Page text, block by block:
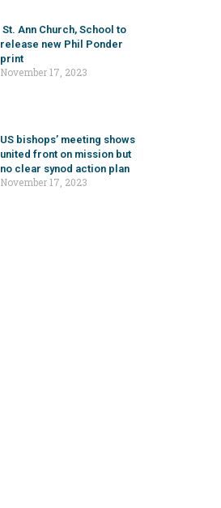
St. Ann Church, School to
release new Phil Ponder
print
November 17, 2023
US bishops’ meeting shows
united front on mission but
no clear synod action plan
November 17, 2023